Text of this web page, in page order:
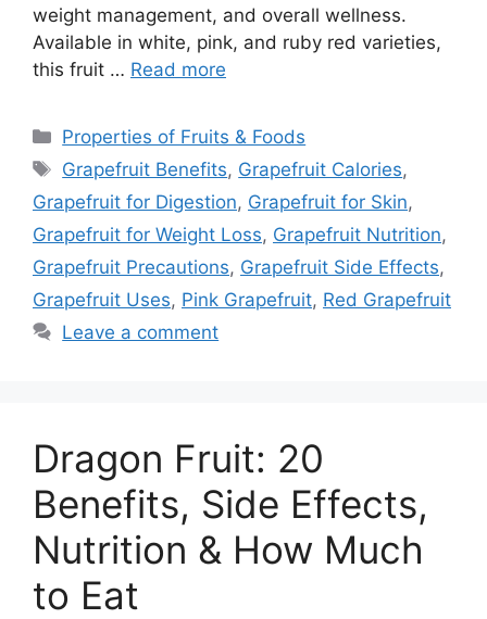
weight management, and overall wellness.
Available in white, pink, and ruby red varieties,
this fruit … Read more
Categories
Properties of Fruits & Foods
Tags
Grapefruit Benefits, Grapefruit Calories,
Grapefruit for Digestion, Grapefruit for Skin,
Grapefruit for Weight Loss, Grapefruit Nutrition,
Grapefruit Precautions, Grapefruit Side Effects,
Grapefruit Uses, Pink Grapefruit, Red Grapefruit
Leave a comment
Dragon Fruit: 20
Benefits, Side Effects,
Nutrition & How Much
to Eat